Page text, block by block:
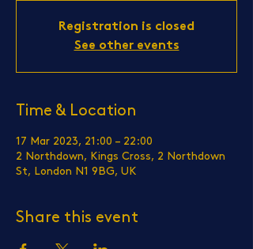
Registration is closed
See other events
Time & Location
17 Mar 2023, 21:00 – 22:00
2 Northdown, Kings Cross, 2 Northdown
St, London N1 9BG, UK
Share this event